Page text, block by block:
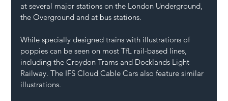
at several major stations on the London Underground,
the Overground and at bus stations.
While specially designed trains with illustrations of
poppies can be seen on most TfL rail-based lines,
including the Croydon Trams and Docklands Light
Railway. The IFS Cloud Cable Cars also feature similar
illustrations.